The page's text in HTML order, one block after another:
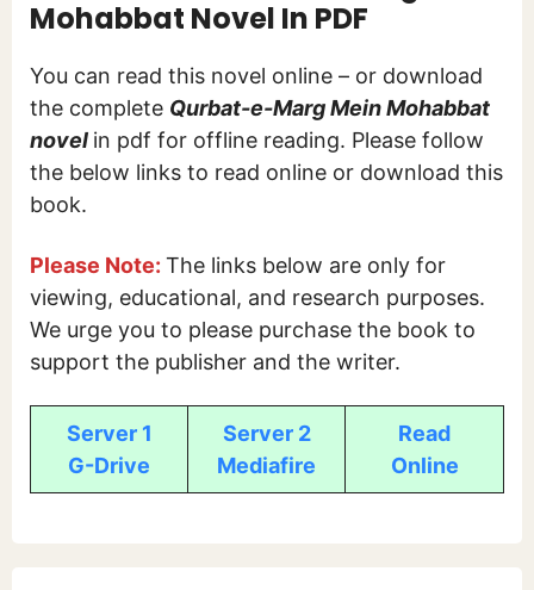
Mohabbat Novel In PDF
You can read this novel online – or download
the complete Qurbat-e-Marg Mein Mohabbat
novel in pdf for offline reading. Please follow
the below links to read online or download this
book.
Please Note: The links below are only for
viewing, educational, and research purposes.
We urge you to please purchase the book to
support the publisher and the writer.
Server 1
G-Drive
Server 2
Mediafire
Read
Online